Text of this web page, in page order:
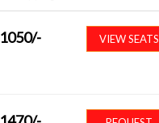
1050/- VIEW SEATS